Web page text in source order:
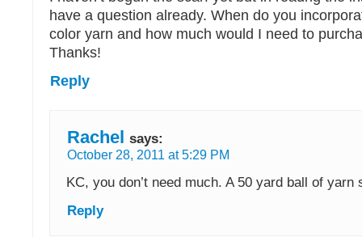
have a question already. When do you
color yarn and how much would I need to
Thanks!
Reply
Rachel says:
October 28, 2011 at 5:29 PM
KC, you don’t need much. A 50 yard ball of yarn
Reply